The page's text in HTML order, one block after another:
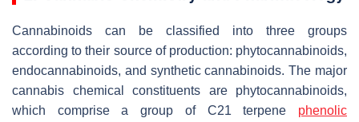
Cannabinoids can be classified into three groups
according to their source of production: phytocannabinoids,
endocannabinoids, and synthetic cannabinoids. The major
cannabis chemical constituents are phytocannabinoids,
which comprise a group of C21 terpene phenolic